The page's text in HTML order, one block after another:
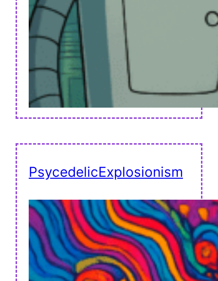
PsycedelicExplosionism